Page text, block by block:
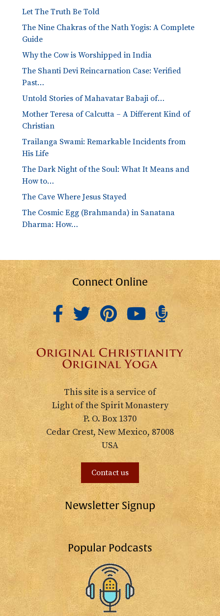
Let The Truth Be Told
The Nine Chakras of the Nath Yogis: A Complete
Guide
Why the Cow is Worshipped in India
The Shanti Devi Reincarnation Case: Verified
Past…
Untold Stories of Mahavatar Babaji of…
Mother Teresa of Calcutta – A Different Kind of
Christian
Trailanga Swami: Remarkable Incidents from
His Life
The Dark Night of the Soul: What It Means and
How to…
The Cave Where Jesus Stayed
The Cosmic Egg (Brahmanda) in Sanatana
Dharma: How…
Connect Online
This site is a service of
Light of the Spirit Monastery
P. O. Box 1370
Cedar Crest, New Mexico, 87008
USA
Contact us
Newsletter Signup
Popular Podcasts